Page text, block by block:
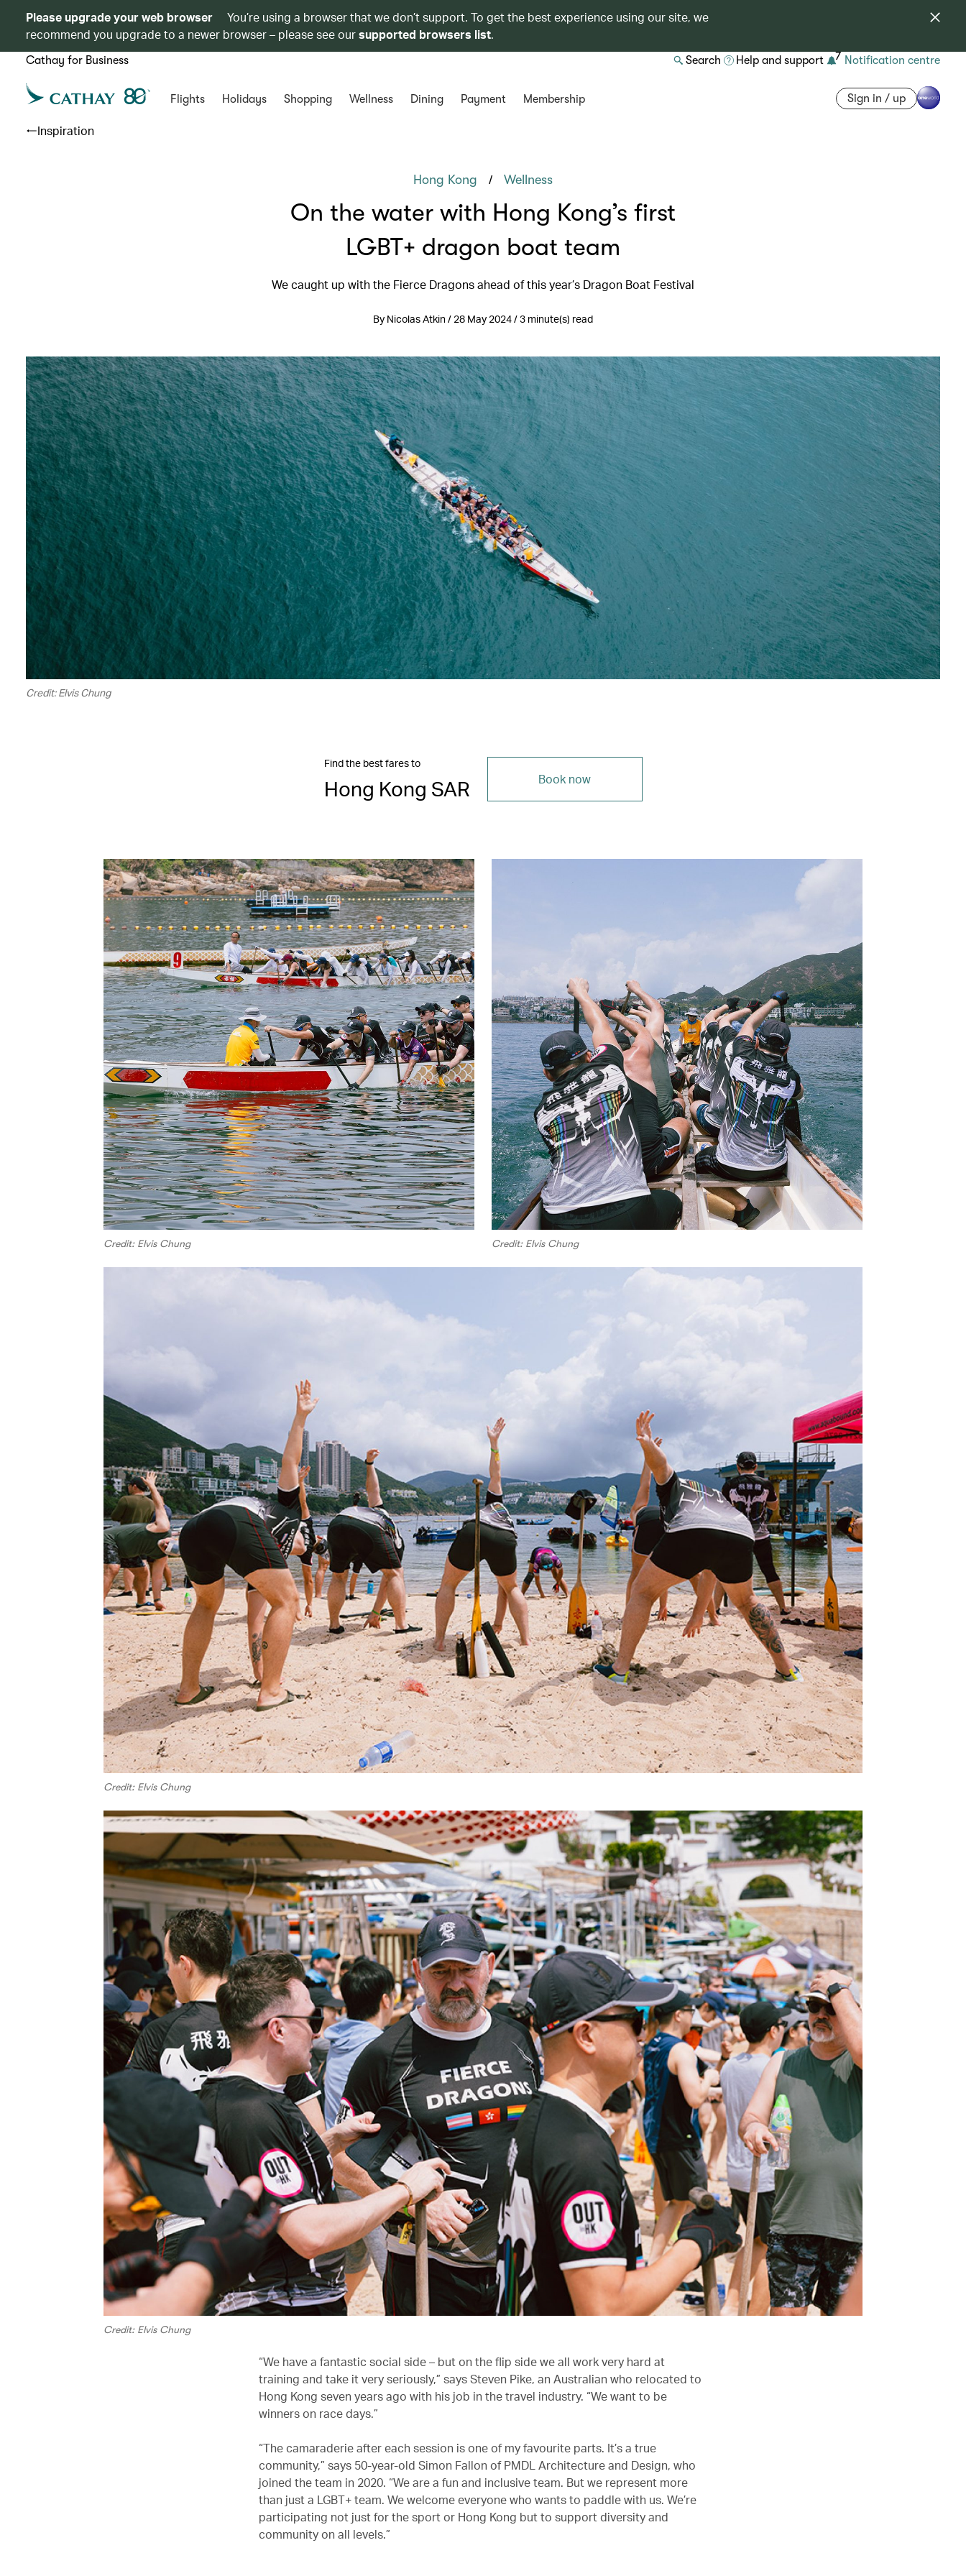
Please upgrade your web browser
You’re using a browser that we don’t support. To get the best experience using our site, we
recommend you upgrade to a newer browser – please see oursupported browsers list.
Cathay for Business Search Help and support 7 Notification centre
Flights Holidays Shopping Wellness Dining Payment Membership Sign in / up
Inspiration
Hong Kong / Wellness
On the water with Hong Kong’s first
LGBT+ dragon boat team
We caught up with the Fierce Dragons ahead of this year’s Dragon Boat Festival
By Nicolas Atkin / 28 May 2024 / 3 minute(s) read
Credit: Elvis Chung
Find the best fares to
Hong Kong SAR Book now
Credit: Elvis Chung Credit: Elvis Chung
Credit: Elvis Chung
Credit: Elvis Chung
“We have a fantastic social side – but on the flip side we all work very hard at
training and take it very seriously,” says Steven Pike, an Australian who relocated to
Hong Kong seven years ago with his job in the travel industry. “We want to be
winners on race days.”
“The camaraderie after each session is one of my favourite parts. It’s a true
community,” says 50-year-old Simon Fallon of PMDL Architecture and Design, who
joined the team in 2020. “We are a fun and inclusive team. But we represent more
than just a LGBT+ team. We welcome everyone who wants to paddle with us. We’re
participating not just for the sport or Hong Kong but to support diversity and
community on all levels.”